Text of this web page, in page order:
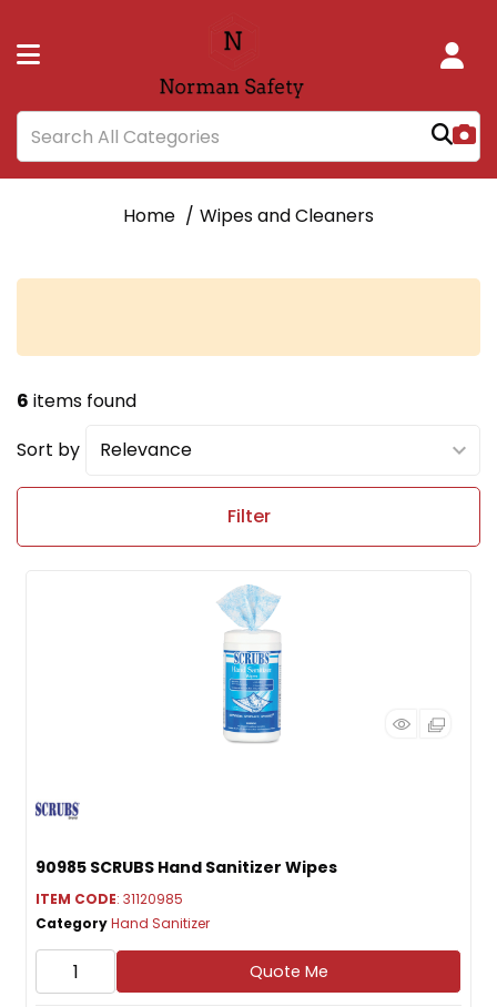
Home Wipes and Cleaners
6 items found
Sort by
Filter
90985 SCRUBS Hand Sanitizer Wipes
ITEM CODE: 31120985
CategoryHand Sanitizer
Quote Me